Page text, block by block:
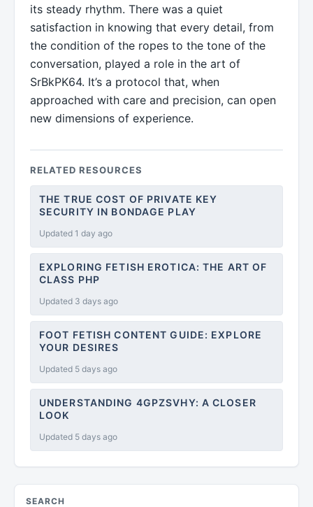
its steady rhythm. There was a quiet
satisfaction in knowing that every detail, from
the condition of the ropes to the tone of the
conversation, played a role in the art of
SrBkPK64. It’s a protocol that, when
approached with care and precision, can open
new dimensions of experience.
RELATED RESOURCES
THE TRUE COST OF PRIVATE KEY
SECURITY IN BONDAGE PLAY
Updated 1 day ago
EXPLORING FETISH EROTICA: THE ART OF
CLASS PHP
Updated 3 days ago
FOOT FETISH CONTENT GUIDE: EXPLORE
YOUR DESIRES
Updated 5 days ago
UNDERSTANDING 4GPZSVHY: A CLOSER
LOOK
Updated 5 days ago
SEARCH